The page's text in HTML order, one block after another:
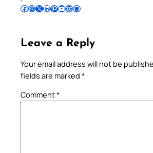
Follow Pradeep on Facebook Follow Pradeep on InstagramFollow Pradeep on X Follow Pradeep on LinkedIn Follow Pradeep on Pinterest Subscribe to Pradeep’s Youtube Channel Follow Pradeep on WordPress Follow Pradeep on GitHub
Leave a Reply
Your email address will not be
fields are marked *
Comment*